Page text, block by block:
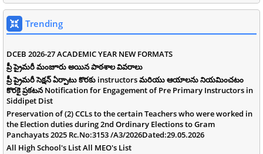
Trending
DCEB 2026-27 ACADEMIC YEAR NEW FORMATS
ప్రీ ప్రైమరీ మంజూరు అయిన పాఠశాల వివరాలు
ప్రీ ప్రైమరీ సెక్షన్ ఏర్పాటు కొరకు instructors మరియు ఆయాలను నియమించటం
కొరకై ప్రకటన Notification for Engagement of Pre Primary Instructors in
Siddipet Dist
Preservation of (2) CCLs to the certain Teachers who were worked in
the Election duties during 2nd Ordinary Elections to Gram
Panchayats 2025 Rc.No:3153 /A3/2026Dated:29.05.2026
All High School's List All MEO's List